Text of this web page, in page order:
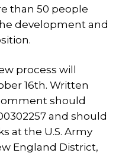
than 50 people
development and
process will
16th. Written
should
and should
at the U.S. Army
England District,